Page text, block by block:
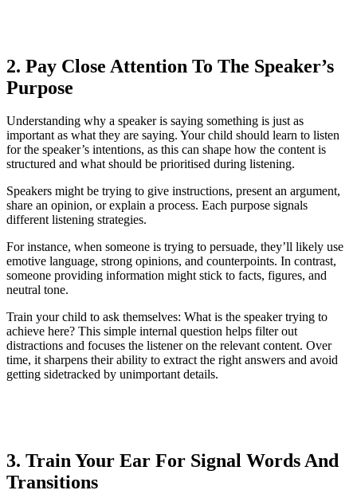
2. Pay Close Attention To The Speaker’s
Purpose
Understanding why a speaker is saying something is just as
important as what they are saying. Your child should learn to listen
for the speaker’s intentions, as this can shape how the content is
structured and what should be prioritised during listening.
Speakers might be trying to give instructions, present an argument,
share an opinion, or explain a process. Each purpose signals
different listening strategies.
For instance, when someone is trying to persuade, they’ll likely use
emotive language, strong opinions, and counterpoints. In contrast,
someone providing information might stick to facts, figures, and
neutral tone.
Train your child to ask themselves: What is the speaker trying to
achieve here? This simple internal question helps filter out
distractions and focuses the listener on the relevant content. Over
time, it sharpens their ability to extract the right answers and avoid
getting sidetracked by unimportant details.
3. Train Your Ear For Signal Words And
Transitions